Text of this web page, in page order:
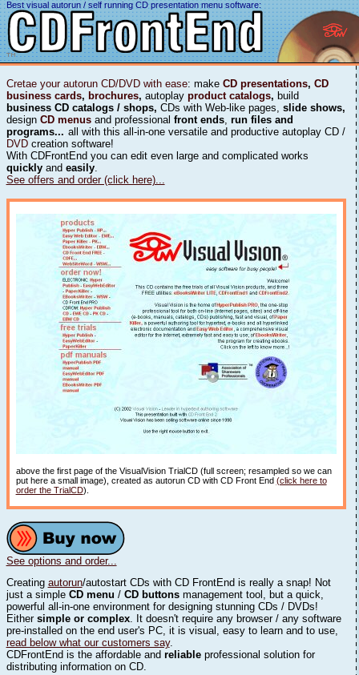
Best visual autorun / self running CD presentation menu software:
Cretae your autorun CD/DVD with ease: make CD presentations, CD
business cards, brochures, autoplay product catalogs, build
business CD catalogs / shops, CDs with Web-like pages, slide shows,
design CD menus and professional front ends, run files and
programs... all with this all-in-one versatile and productive autoplay CD /
DVDcreation software!
With CDFrontEnd you can edit even large and complicated works
quicklyand easily.
See offers and order (click here)...
above the first page of the VisualVision TrialCD (full screen; resampled so we can
put here a small image), created as autorun CD with CD Front End (click here to
order the TrialCD).
See options and order...
Creating autorun/autostart CDs with CD FrontEnd is really a snap! Not
just a simple CD menu / CD buttonsmanagement tool, but a quick,
powerful all-in-one environment for designing stunning CDs / DVDs!
Either simple or complex. It doesn't require any browser / any software
pre-installed on the end user's PC, it is visual, easy to learn and to use,
read below what our customers say.
CDFrontEnd is the affordable and reliable professional solution for
distributing information on CD.